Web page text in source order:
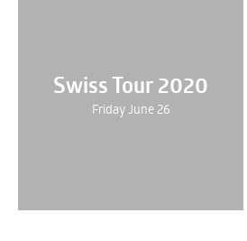
Swiss Tour 2020
Friday June 26